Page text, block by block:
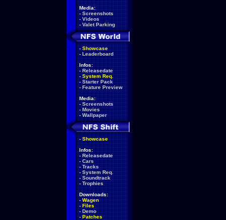
Media:
- Screenshots
- Videos
- Valet Parking
- Showcase
- Leaderboard
Infos:
- Releasedate
- System Req.
- Starter Pack
- Feature Preview
Media:
- Screenshots
- Movies
- Wallpaper
- Showcase
Infos:
- Releasedate
- Cars
- Tracks
- System Req.
- Soundtrack
- Trophies
Downloads:
- Wagen
- Files
- Demo
- Patches